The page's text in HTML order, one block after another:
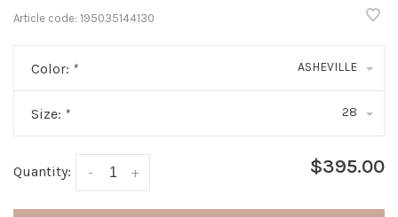
Article code: 195035144130
Color: * ASHEVILLE
Size: * 28
Quantity: +
- $395.00